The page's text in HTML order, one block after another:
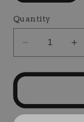
Quantity
Decrease
for
T-
Shirt
T-